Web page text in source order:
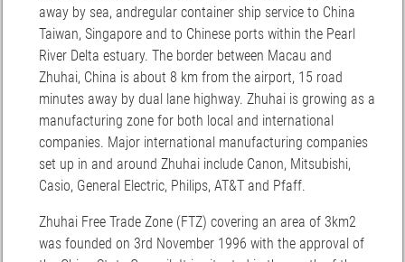
away by sea, andregular container ship service to China
Taiwan, Singapore and to Chinese ports within the Pearl
River Delta estuary. The border between Macau and
Zhuhai, China is about 8 km from the airport, 15 road
minutes away by dual lane highway. Zhuhai is growing as a
manufacturing zone for both local and international
companies. Major international manufacturing companies
set up in and around Zhuhai include Canon, Mitsubishi,
Casio, General Electric, Philips, AT&T and Pfaff.
Zhuhai Free Trade Zone (FTZ) covering an area of 3km2
was founded on 3rd November 1996 with the approval of